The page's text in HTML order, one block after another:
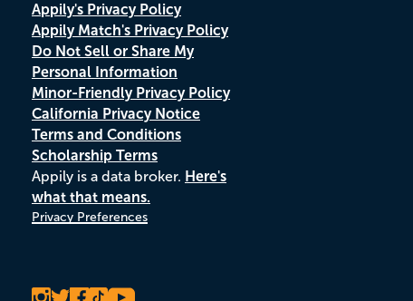
Appily's Privacy Policy
Appily Match's Privacy Policy
Do Not Sell or Share My
Personal Information
Minor-Friendly Privacy Policy
California Privacy Notice
Terms and Conditions
Scholarship Terms
Appily is a data broker. Here's
what that means.
Privacy Preferences